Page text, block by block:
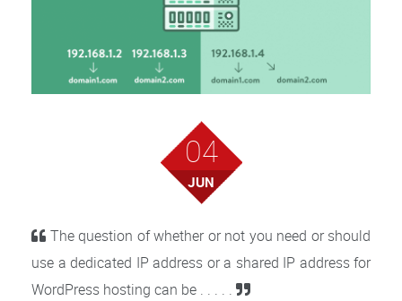
04
JUN
The question of whether or not you need or should
use a dedicated IP address or a shared IP address for
WordPress hosting can be . . . . .